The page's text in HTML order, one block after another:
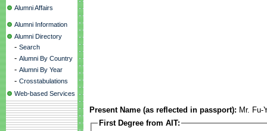
Alumni Affairs
Alumni Information
Alumni Directory
- Search
- Alumni By Country
- Alumni By Year
- Crosstabulations
Web-based Services
Present Name (as reflected in passport): Mr.
First Degree from AIT: